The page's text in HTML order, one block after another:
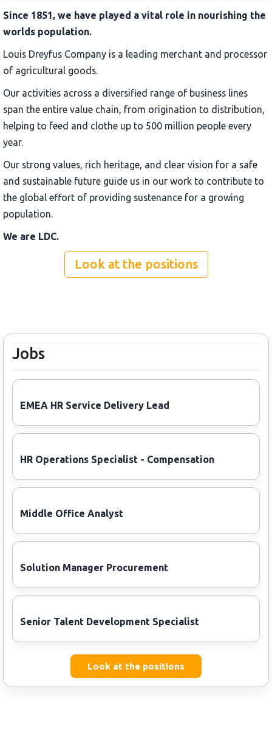
Since 1851, we have played a vital role in nourishing the
worlds population.
Louis Dreyfus Company is a leading merchant and processor
of agricultural goods.
Our activities across a diversified range of business lines
span the entire value chain, from origination to distribution,
helping to feed and clothe up to 500 million people every
year.
Our strong values, rich heritage, and clear vision for a safe
and sustainable future guide us in our work to contribute to
the global effort of providing sustenance for a growing
population.
We are LDC.
Look at the positions
Jobs
EMEA HR Service Delivery Lead
HR Operations Specialist - Compensation
Middle Office Analyst
Solution Manager Procurement
Senior Talent Development Specialist
Look at the positions